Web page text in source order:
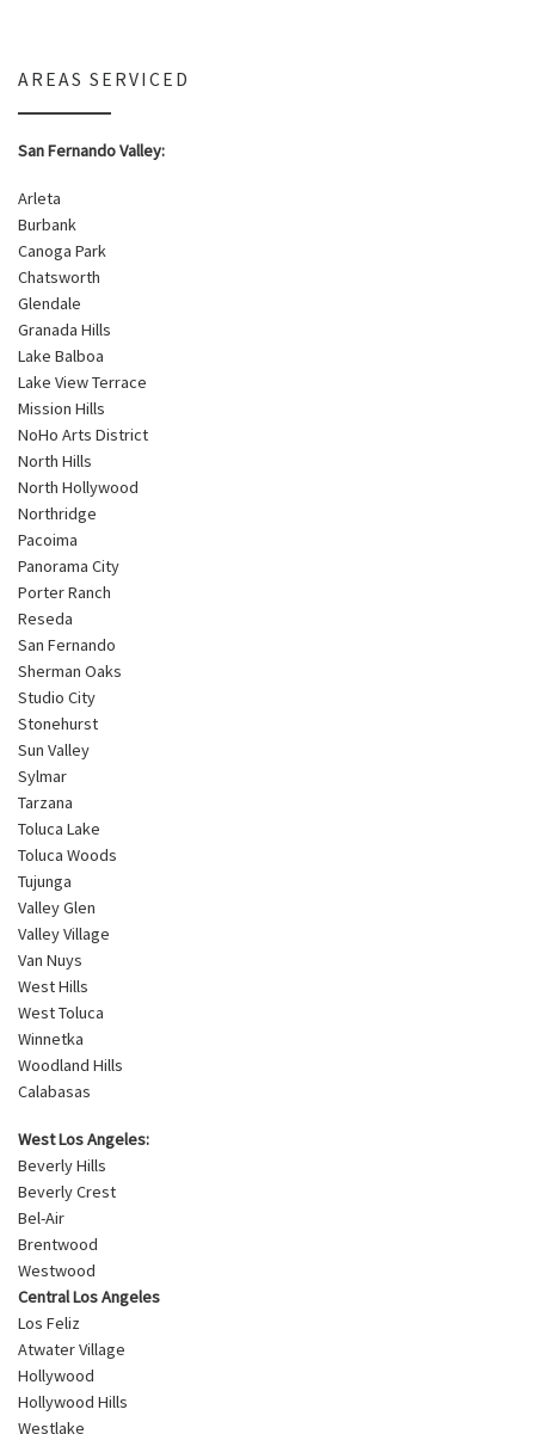
AREAS SERVICED
San Fernando Valley:
Arleta
Burbank
Canoga Park
Chatsworth
Glendale
Granada Hills
Lake Balboa
Lake View Terrace
Mission Hills
NoHo Arts District
North Hills
North Hollywood
Northridge
Pacoima
Panorama City
Porter Ranch
Reseda
San Fernando
Sherman Oaks
Studio City
Stonehurst
Sun Valley
Sylmar
Tarzana
Toluca Lake
Toluca Woods
Tujunga
Valley Glen
Valley Village
Van Nuys
West Hills
West Toluca
Winnetka
Woodland Hills
Calabasas
West Los Angeles:
Beverly Hills
Beverly Crest
Bel-Air
Brentwood
Westwood
Central Los Angeles
Los Feliz
Atwater Village
Hollywood
Hollywood Hills
Westlake